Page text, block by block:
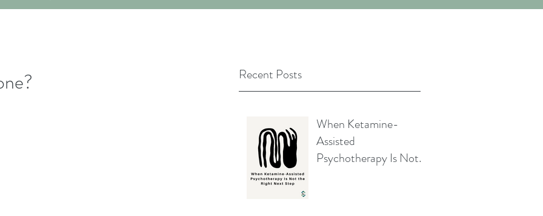
Recent Posts
When Ketamine-
Assisted
Psychotherapy Is Not